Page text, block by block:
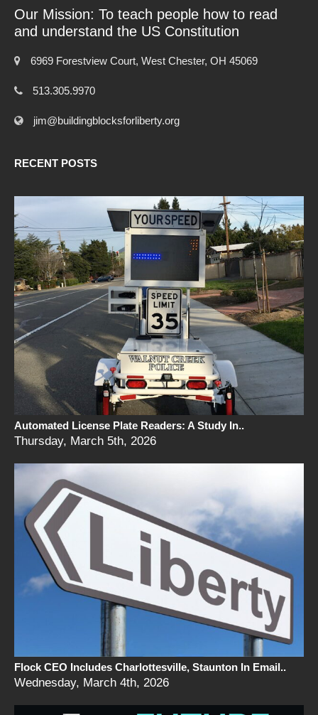
Our Mission: To teach people how to read
and understand the US Constitution
6969 Forestview Court, West Chester, OH 45069
513.305.9970
jim@buildingblocksforliberty.org
RECENT POSTS
Automated License Plate Readers: A Study In..
Thursday, March 5th, 2026
Flock CEO Includes Charlottesville, Staunton In Email..
Wednesday, March 4th, 2026